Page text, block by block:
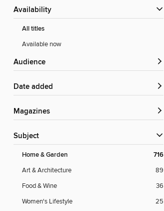
Availability
All titles
Available now
Audience
Date added
Magazines
Subject
Home & Garden 716
Art & Architecture
89
Food & Wine
36
Women's Lifestyle
25